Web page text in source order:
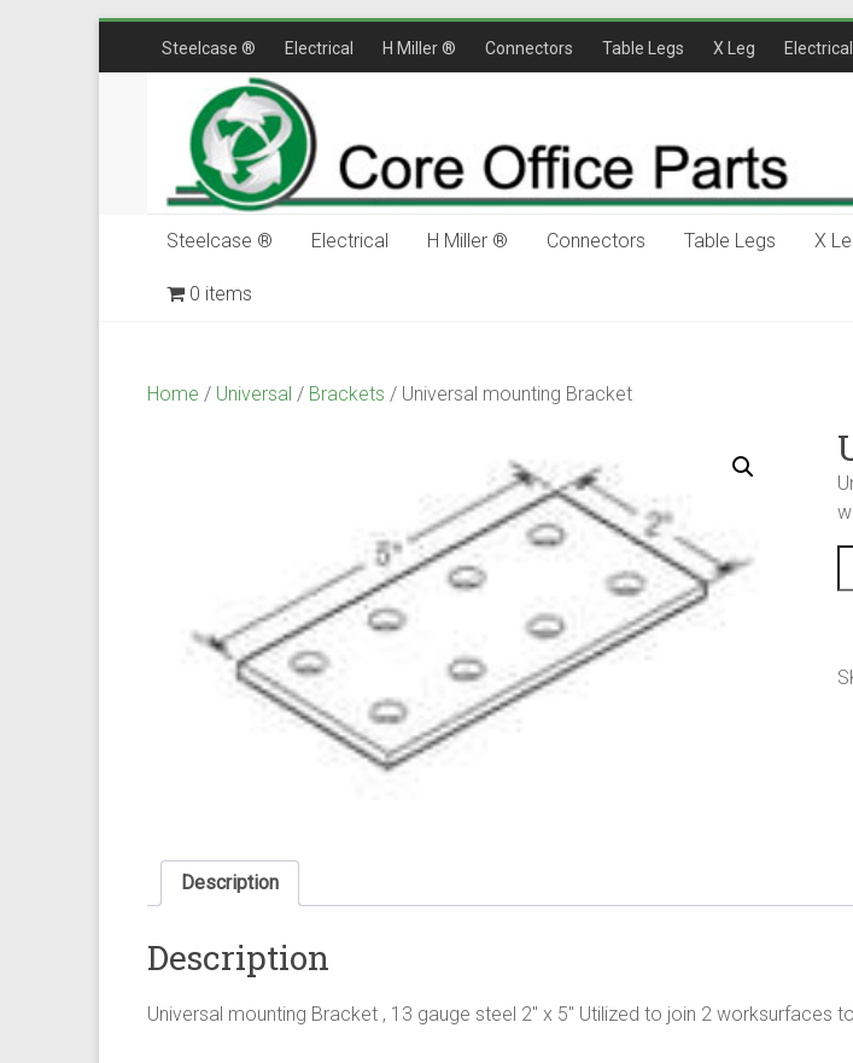
content
Steelcase ® Electrical H Miller ® Connectors Table Legs X Leg Electrical
Steelcase ® Electrical H Miller ® Connectors Table Legs X
0 items
Home / Universal / Brackets / Universal mounting Bracket
Description
Description
Universal mounting Bracket , 13 gauge steel 2" x 5" Utilized to join 2 worksurfaces